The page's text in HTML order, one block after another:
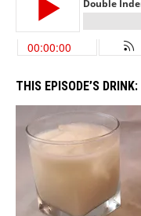
THIS EPISODE’S DRINK: